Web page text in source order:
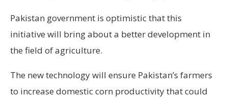
Pakistan government is optimistic that this
initiative will bring about a better development in
the field of agriculture.
The new technology will ensure Pakistan’s farmers
to increase domestic corn productivity that could